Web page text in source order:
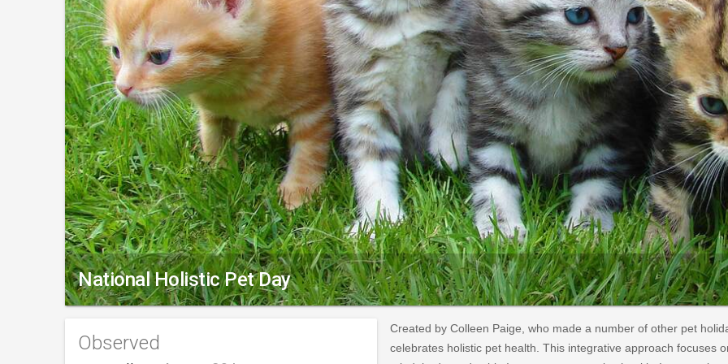
National Holistic Pet Day
Observed
Created by Colleen Paige, who made a number of other pet
celebrates holistic pet health. This integrative approach focuses